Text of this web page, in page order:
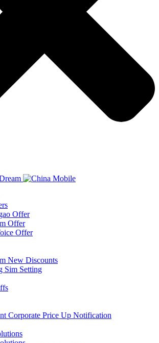
Offer
Offer
Offer
New Discounts
Sim Setting
Corporate Price Up Notification